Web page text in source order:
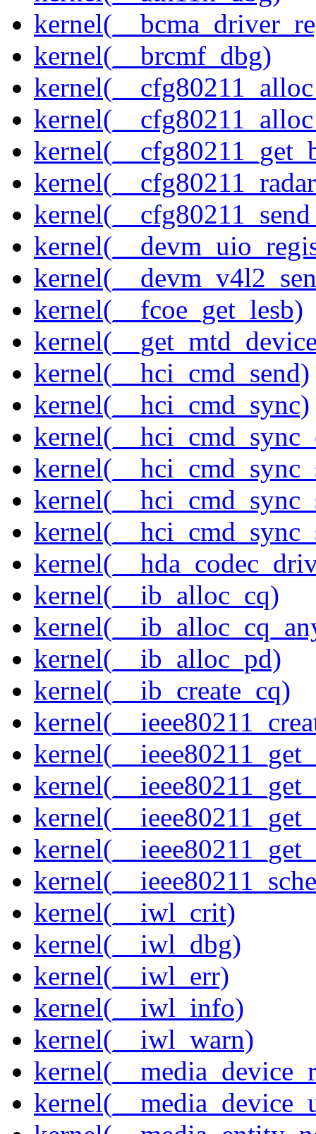
kernel(__brcmf_dbg)
kernel(__fcoe_get_lesb)
kernel(__hci_cmd_send)
kernel(__hci_cmd_sync)
kernel(__ib_alloc_cq)
kernel(__ib_alloc_pd)
kernel(__ib_create_cq)
kernel(__iwl_crit)
kernel(__iwl_dbg)
kernel(__iwl_err)
kernel(__iwl_info)
kernel(__iwl_warn)